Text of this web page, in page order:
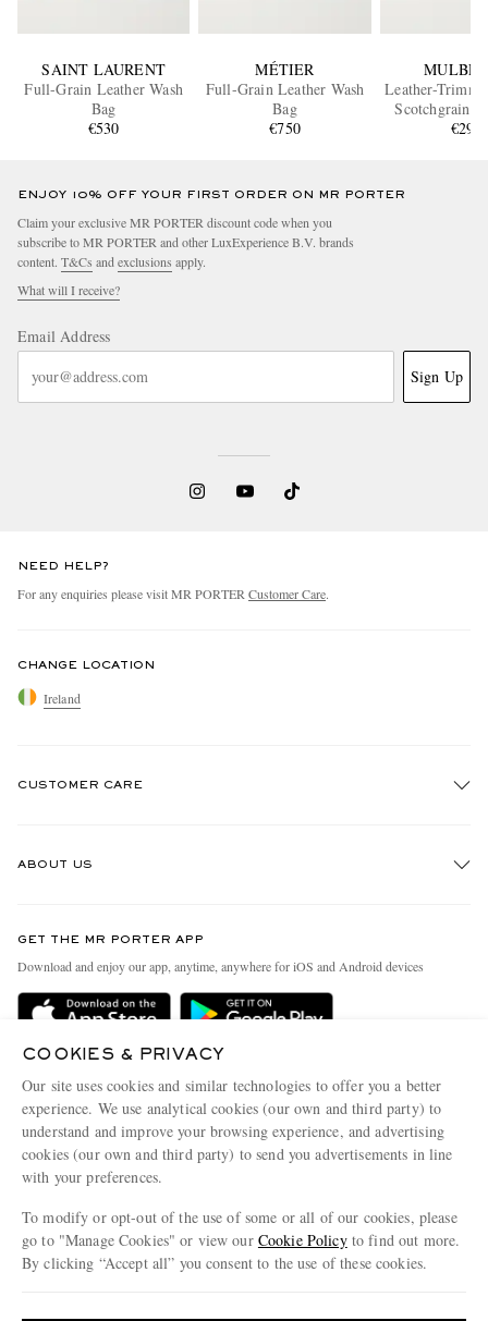
SAINT LAURENT
Full-Grain Leather Wash
Bag
€530
MÉTIER
Full-Grain Leather Wash
Bag
€750
Leather-
Scotchgrain
€295
ENJOY 10% OFF YOUR FIRST ORDER ON MR PORTER
Claim your exclusive MR PORTER discount code when you
subscribe to MR PORTER and other LuxExperience B.V. brands
content. T&Cs and exclusions apply.
What will I receive?
Email Address
Sign Up
NEED HELP?
For any enquiries please visit MR PORTER Customer Care.
CHANGE LOCATION
Ireland
CUSTOMER CARE
Delivery
Terms & Conditions
Privacy Policy
Cookie Policy
Cookie Center
ABOUT US
People & Planet
Sustainability Strategy
Affiliates
Our Apps
Modern Slavery Statement
Investor Relations
GET THE MR PORTER APP
Download and enjoy our app, anytime, anywhere for iOS and Android devices
COOKIES & PRIVACY
Our site uses cookies and similar technologies to offer you a better
experience. We use analytical cookies (our own and third party) to
understand and improve your browsing experience, and advertising
cookies (our own and third party) to send you advertisements in line
with your preferences.
To modify or opt-out of the use of some or all of our cookies, please
go to "Manage Cookies" or view our Cookie Policyto find out more.
By clicking “Accept all” you consent to the use of these cookies.